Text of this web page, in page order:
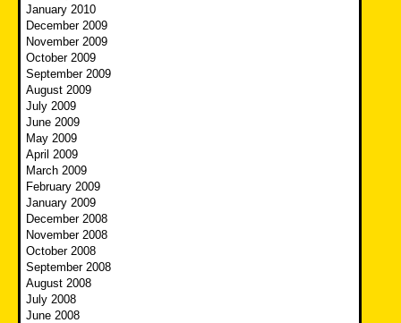
January 2010
December 2009
November 2009
October 2009
September 2009
August 2009
July 2009
June 2009
May 2009
April 2009
March 2009
February 2009
January 2009
December 2008
November 2008
October 2008
September 2008
August 2008
July 2008
June 2008